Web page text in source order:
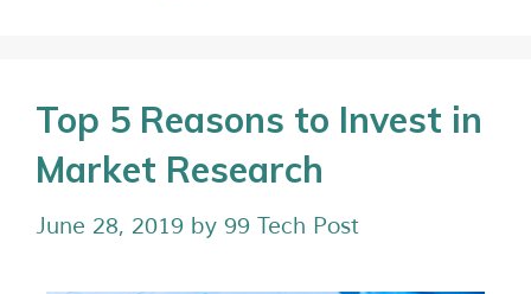
Top 5 Reasons to Invest in
Market Research
June 28, 2019 by 99 Tech Post